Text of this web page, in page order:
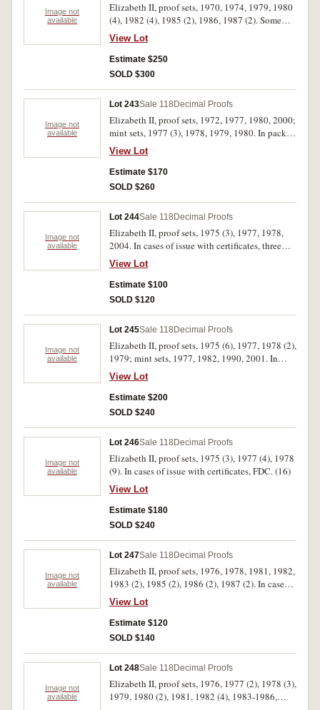
Image not
available
Elizabeth II, proof sets, 1970, 1974, 1979, 1980
(4), 1982 (4), 1985 (2), 1986, 1987 (2). Some
coins rotated in first set, no foams with second
and third sets and no certificate with second set,
the packs of last five sets dirty, otherwise FDC.
(16)
View Lot
Estimate $250
SOLD $300
Image not
available
Lot 243Sale 118 Decimal Proofs
Elizabeth II, proof sets, 1972, 1977, 1980, 2000;
mint sets, 1977 (3), 1978, 1979, 1980. In packs
and cases of issue with certificates, three with
missing outer covers, otherwise uncirculated -
FDC. (10)
View Lot
Estimate $170
SOLD $260
Image not
available
Lot 244Sale 118 Decimal Proofs
Elizabeth II, proof sets, 1975 (3), 1977, 1978,
2004. In cases of issue with certificates, three
with missing outer cases, otherwise, FDC. (6)
View Lot
Estimate $100
SOLD $120
Image not
available
Lot 245Sale 118 Decimal Proofs
Elizabeth II, proof sets, 1975 (6), 1977, 1978 (2),
1979; mint sets, 1977, 1982, 1990, 2001. In
packs and cases of issue with certificates,
uncirculated - FDC. (14)
View Lot
Estimate $200
SOLD $240
Image not
available
Lot 246Sale 118 Decimal Proofs
Elizabeth II, proof sets, 1975 (3), 1977 (4), 1978
(9). In cases of issue with certificates, FDC. (16)
View Lot
Estimate $180
SOLD $240
Image not
available
Lot 247Sale 118 Decimal Proofs
Elizabeth II, proof sets, 1976, 1978, 1981, 1982,
1983 (2), 1985 (2), 1986 (2), 1987 (2). In cases
of issue, the outer covers missing from the 1978,
1981 and 1982 sets, the 1985, 1986 and 1987
with handwritten dates in Biro on cardboard
outers and one 1987 set with torn outer, FDC.
View Lot
Estimate $120
SOLD $140
Image not
available
Lot 248Sale 118 Decimal Proofs
Elizabeth II, proof sets, 1976, 1977 (2), 1978 (3),
1979, 1980 (2), 1981, 1982 (4), 1983-1986,